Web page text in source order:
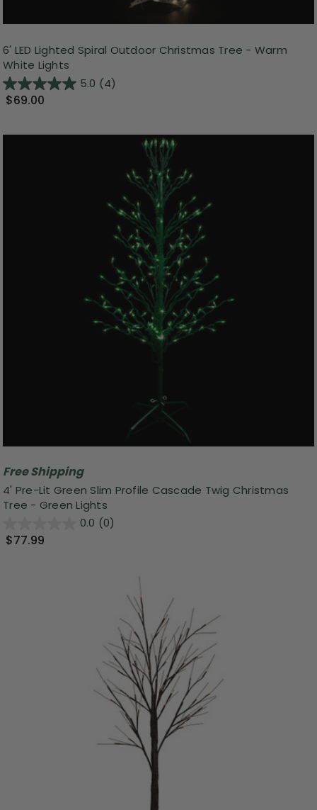
6' LED Lighted Spiral Outdoor Christmas Tree - Warm
White Lights
5.0 (4)
$69.00
Free Shipping
4' Pre-Lit Green Slim Profile Cascade Twig Christmas
Tree - Green Lights
0.0 (0)
$77.99